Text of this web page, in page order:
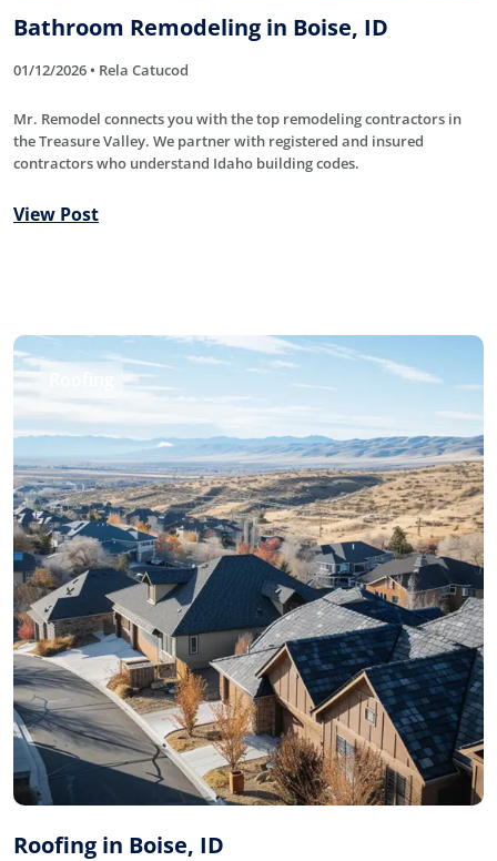
Bathroom Remodeling in Boise, ID
01/12/2026 • Rela Catucod
Mr. Remodel connects you with the top remodeling contractors in
the Treasure Valley. We partner with registered and insured
contractors who understand Idaho building codes.
View Post
Roofing in Boise, ID